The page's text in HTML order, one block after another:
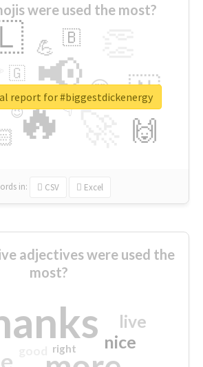
were used the most?
🔥
📢 🇳
🙌
😍
💪 🇧
👇
🇬
🔷
😉
🎡
in: CSV Excel
report for #biggestdickenergy
adjectives were used the
most?
nice
live
right